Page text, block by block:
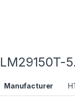
LM29150T-
Manufacturer